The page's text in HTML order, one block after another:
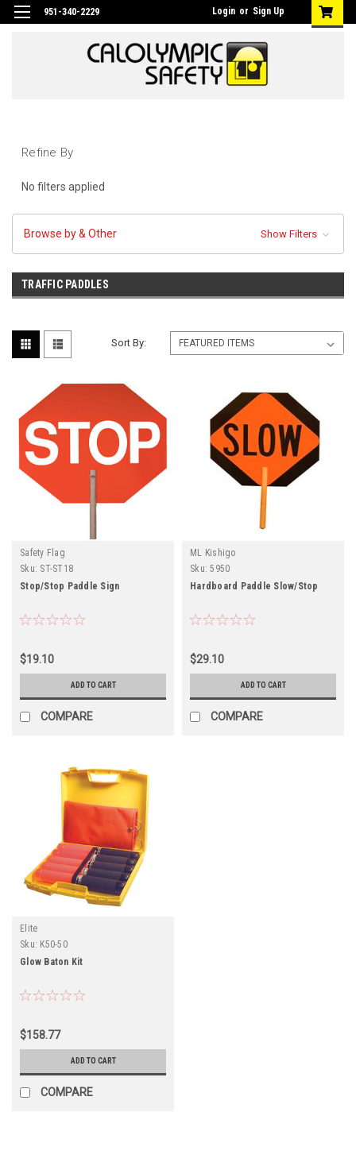
951-340-2229 Login or Sign Up
Refine By
No filters applied
Browse by & Other Show Filters
TRAFFIC PADDLES
Sort By:
Safety Flag
Sku: ST-ST18
Stop/Stop Paddle Sign
$19.10
ADD TO CART
COMPARE
ML Kishigo
Sku: 5950
Hardboard Paddle Slow/Stop
$29.10
ADD TO CART
COMPARE
Elite
Sku: K50-50
Glow Baton Kit
$158.77
ADD TO CART
COMPARE